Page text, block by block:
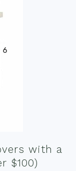
with a
$100)